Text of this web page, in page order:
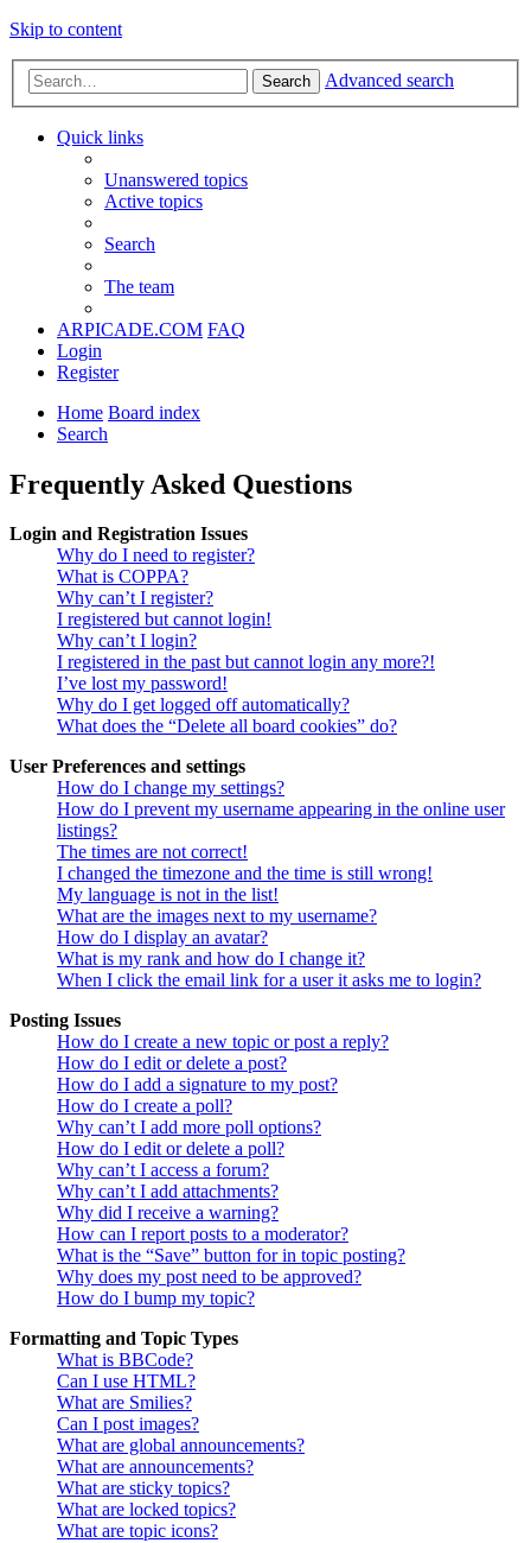
Skip to content
Search Advanced search
Quick links
Unanswered topics
Active topics
Search
The team
ARPICADE.COM FAQ
Login
Register
Home Board index
Search
Frequently Asked Questions
Login and Registration Issues
Why do I need to register?
What is COPPA?
Why can’t I register?
I registered but cannot login!
Why can’t I login?
I registered in the past but cannot login any more?!
I’ve lost my password!
Why do I get logged off automatically?
What does the “Delete all board cookies” do?
User Preferences and settings
How do I change my settings?
How do I prevent my username appearing in the online user
listings?
The times are not correct!
I changed the timezone and the time is still wrong!
My language is not in the list!
What are the images next to my username?
How do I display an avatar?
What is my rank and how do I change it?
When I click the email link for a user it asks me to login?
Posting Issues
How do I create a new topic or post a reply?
How do I edit or delete a post?
How do I add a signature to my post?
How do I create a poll?
Why can’t I add more poll options?
How do I edit or delete a poll?
Why can’t I access a forum?
Why can’t I add attachments?
Why did I receive a warning?
How can I report posts to a moderator?
What is the “Save” button for in topic posting?
Why does my post need to be approved?
How do I bump my topic?
Formatting and Topic Types
What is BBCode?
Can I use HTML?
What are Smilies?
Can I post images?
What are global announcements?
What are announcements?
What are sticky topics?
What are locked topics?
What are topic icons?